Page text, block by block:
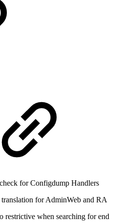
for Configdump Handlers
for AdminWeb and RA
restrictive when searching for end